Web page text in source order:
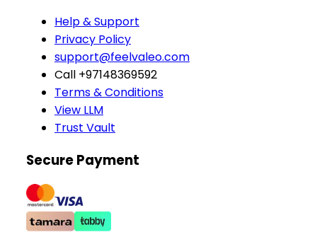
Help & Support
Privacy Policy
support@feelvaleo.com
Call +97148369592
Terms & Conditions
View LLM
Trust Vault
Secure Payment